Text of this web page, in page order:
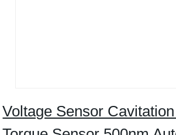
Voltage Sensor